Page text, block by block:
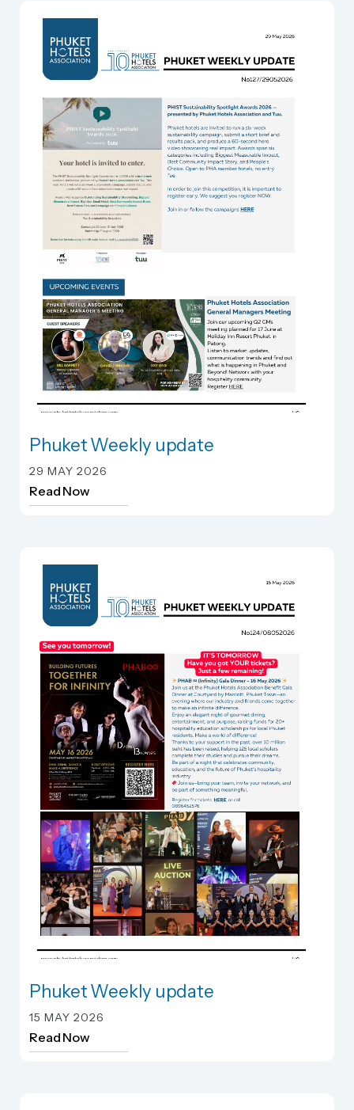
Phuket Weekly update
Phuket Weekly update
29 MAY 2026
Read Now
Phuket Weekly update
Phuket Weekly update
15 MAY 2026
Read Now